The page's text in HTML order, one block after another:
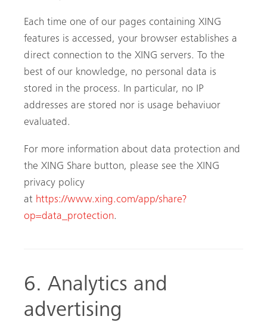
Each time one of our pages containing XING
features is accessed, your browser establishes a
direct connection to the XING servers. To the
best of our knowledge, no personal data is
stored in the process. In particular, no IP
addresses are stored nor is usage behaviuor
evaluated.
For more information about data protection and
the XING Share button, please see the XING
privacy policy
at https://www.xing.com/app/share?
op=data_protection.
6. Analytics and
advertising